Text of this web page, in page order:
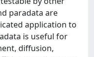
paradata are
application to
is useful for
diffusion,